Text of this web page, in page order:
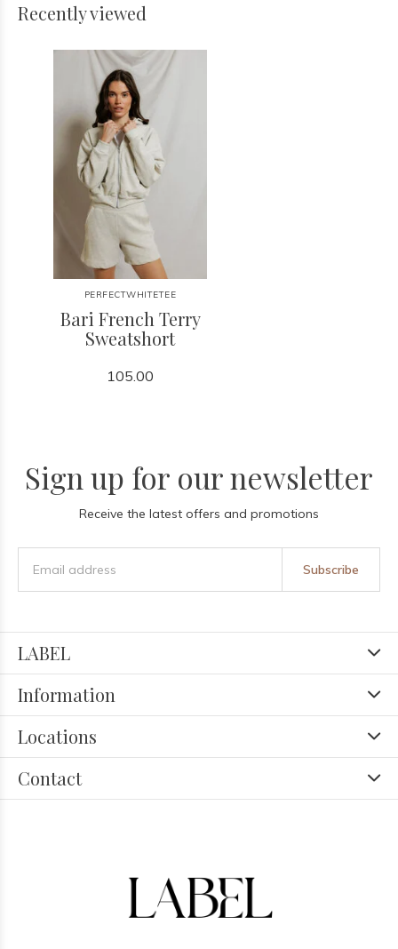
Recently viewed
PERFECTWHITETEE
Bari French Terry
Sweatshort
105.00
Sign up for our newsletter
Receive the latest offers and promotions
Subscribe
LABEL
Information
Locations
Contact